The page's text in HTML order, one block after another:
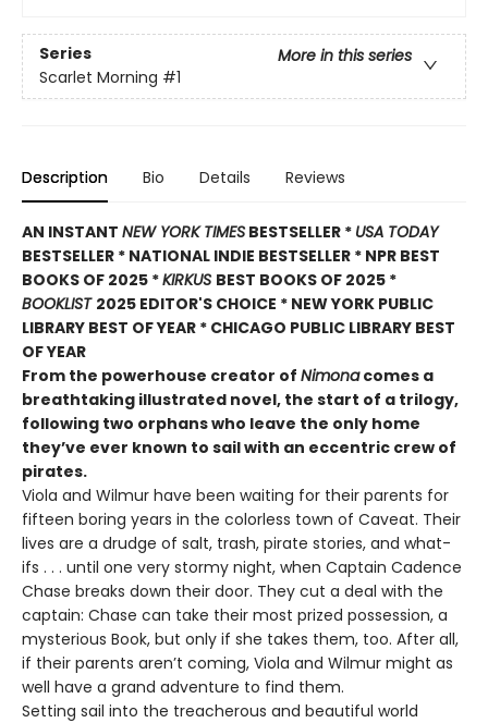
Series
More in this series
Scarlet Morning #1
Description Bio Details Reviews
AN INSTANT NEW YORK TIMES BESTSELLER * USA TODAY
BESTSELLER * NATIONAL INDIE BESTSELLER * NPR BEST
BOOKS OF 2025 *KIRKUS BEST BOOKS OF 2025 *
BOOKLIST 2025 EDITOR'S CHOICE * NEW YORK PUBLIC
LIBRARY BEST OF YEAR * CHICAGO PUBLIC LIBRARY BEST
OF YEAR
From the powerhouse creator of Nimonacomes a
breathtaking illustrated novel, the start of a trilogy,
following two orphans who leave the only home
they’ve ever known to sail with an eccentric crew of
pirates.
Viola and Wilmur have been waiting for their parents for
fifteen boring years in the colorless town of Caveat. Their
lives are a drudge of salt, trash, pirate stories, and what-
ifs . . . until one very stormy night, when Captain Cadence
Chase breaks down their door. They cut a deal with the
captain: Chase can take their most prized possession, a
mysterious Book, but only if she takes them, too. After all,
if their parents aren’t coming, Viola and Wilmur might as
well have a grand adventure to find them.
Setting sail into the treacherous and beautiful world